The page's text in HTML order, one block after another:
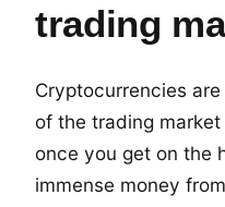
trading
Cryptocurrencies
of the trading
once you get on the
immense money